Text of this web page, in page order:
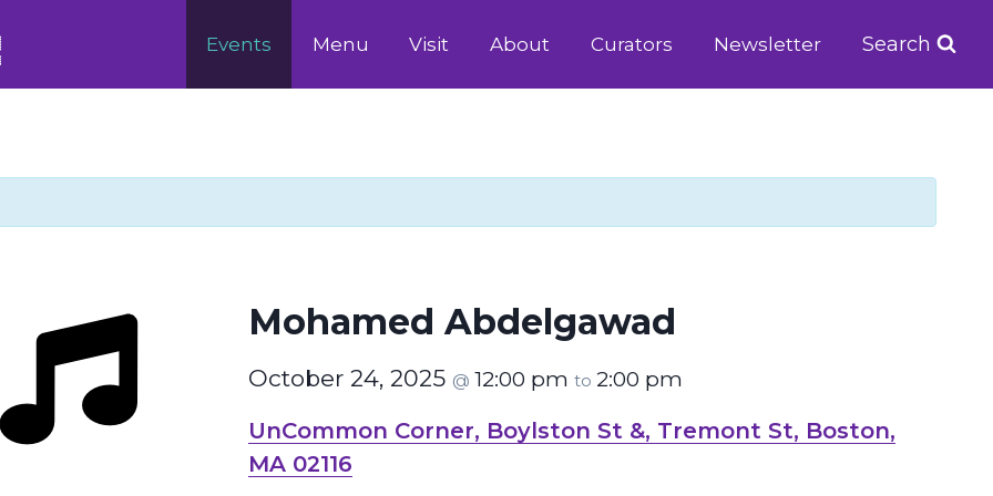
Events Menu Visit About Curators Newsletter Search
Mohamed Abdelgawad
October 24, 2025 @ 12:00 pm to 2:00 pm
UnCommon Corner, Boylston St &, Tremont St, Boston,
MA 02116